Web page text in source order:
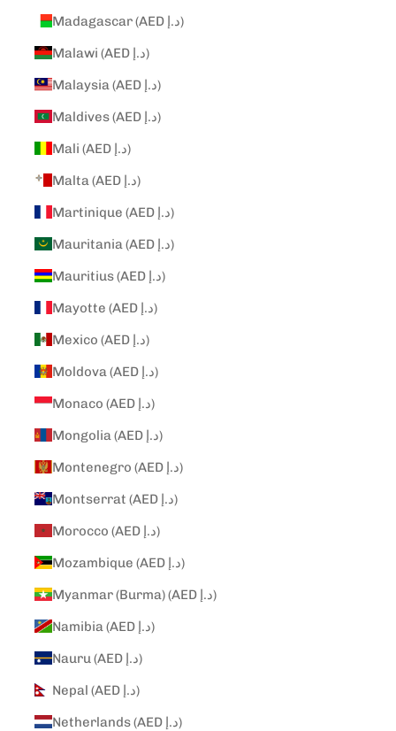
Madagascar (AED د.إ)
Malawi (AED د.إ)
Malaysia (AED د.إ)
Maldives (AED د.إ)
Mali (AED د.إ)
Malta (AED د.إ)
Martinique (AED د.إ)
Mauritania (AED د.إ)
Mauritius (AED د.إ)
Mayotte (AED د.إ)
Mexico (AED د.إ)
Moldova (AED د.إ)
Monaco (AED د.إ)
Mongolia (AED د.إ)
Montenegro (AED د.إ)
Montserrat (AED د.إ)
Morocco (AED د.إ)
Mozambique (AED د.إ)
Myanmar (Burma) (AED د.إ)
Namibia (AED د.إ)
Nauru (AED د.إ)
Nepal (AED د.إ)
Netherlands (AED د.إ)